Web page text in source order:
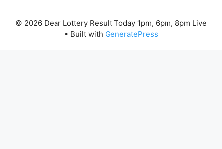
© 2026 Dear Lottery Result Today 1pm, 6pm, 8pm Live
• Built with GeneratePress